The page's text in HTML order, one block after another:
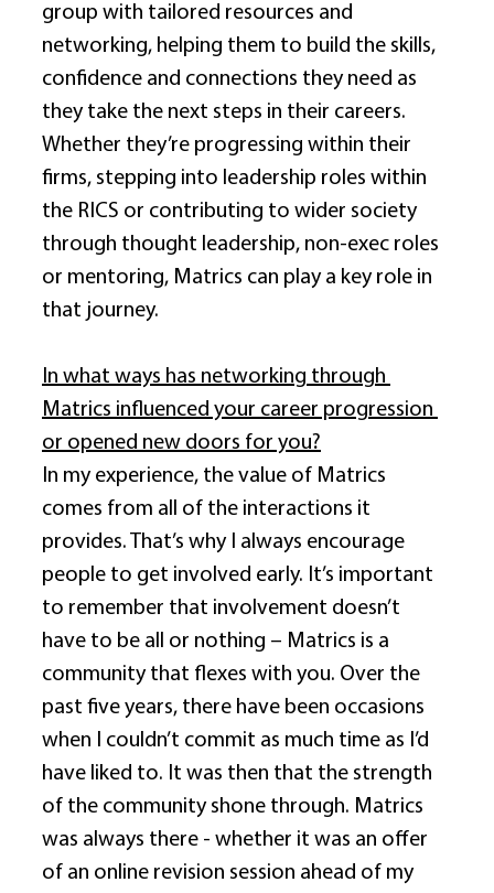
group with tailored resources and
networking, helping them to build the skills,
confidence and connections they need as
they take the next steps in their careers.
Whether they’re progressing within their
firms, stepping into leadership roles within
the RICS or contributing to wider society
through thought leadership, non-exec roles
or mentoring, Matrics can play a key role in
that journey.
In what ways has networking through
Matrics influenced your career progression
or opened new doors for you?
In my experience, the value of Matrics
comes from all of the interactions it
provides. That’s why I always encourage
people to get involved early. It’s important
to remember that involvement doesn’t
have to be all or nothing – Matrics is a
community that flexes with you. Over the
past five years, there have been occasions
when I couldn’t commit as much time as I’d
have liked to. It was then that the strength
of the community shone through. Matrics
was always there - whether it was an offer
of an online revision session ahead of my